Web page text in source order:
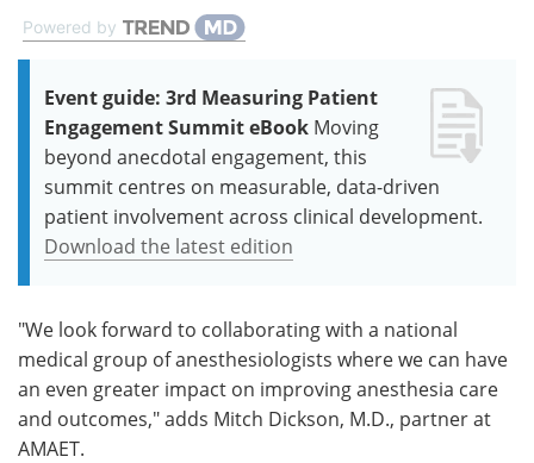
Powered by
Event guide: 3rd Measuring Patient
Engagement Summit eBook Moving
beyond anecdotal engagement, this
summit centres on measurable, data-driven
patient involvement across clinical development.
Download the latest edition
"We look forward to collaborating with a national
medical group of anesthesiologists where we can have
an even greater impact on improving anesthesia care
and outcomes," adds Mitch Dickson, M.D., partner at
AMAET.